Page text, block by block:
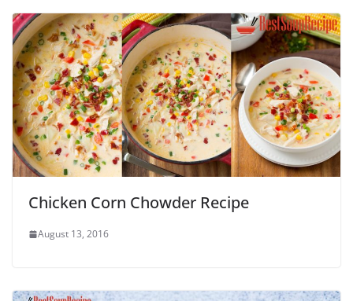
Chicken Corn Chowder Recipe
August 13, 2016